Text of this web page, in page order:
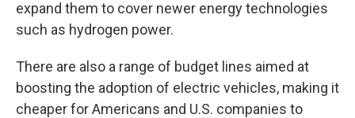
expand them to cover newer energy technologies
such as hydrogen power.
There are also a range of budget lines aimed at
boosting the adoption of electric vehicles, making it
cheaper for Americans and U.S. companies to